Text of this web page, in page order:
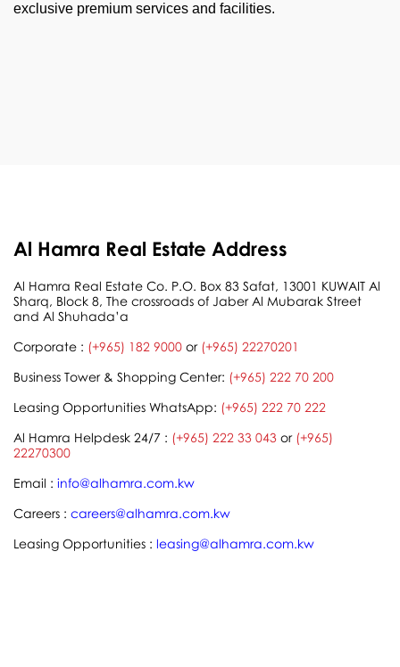
exclusive premium services and facilities.
Al Hamra Real Estate Address
Al Hamra Real Estate Co. P.O. Box 83 Safat, 13001 KUWAIT Al
Sharq, Block 8, The crossroads of Jaber Al Mubarak Street
and Al Shuhada’a
Corporate : (+965) 182 9000 or (+965) 22270201
Business Tower & Shopping Center: (+965) 222 70 200
Leasing Opportunities WhatsApp: (+965) 222 70 222
Al Hamra Helpdesk 24/7 : (+965) 222 33 043 or (+965)
22270300
Email : info@alhamra.com.kw
Careers : careers@alhamra.com.kw
Leasing Opportunities : leasing@alhamra.com.kw